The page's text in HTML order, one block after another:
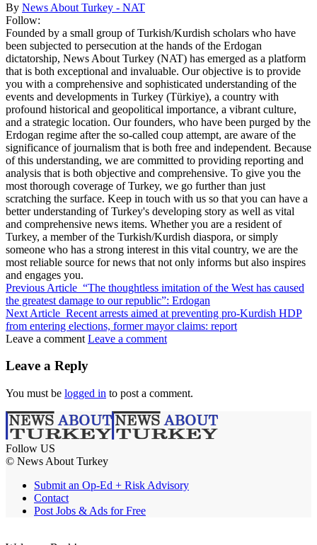
By News About Turkey - NAT
Follow:
Founded by a small group of Turkish/Kurdish scholars who have
been subjected to persecution at the hands of the Erdogan
dictatorship, News About Turkey (NAT) has emerged as a platform
that is both exceptional and invaluable. Our objective is to provide
you with a comprehensive and sophisticated understanding of the
events and developments in Turkey (Türkiye), a country with
profound historical and geopolitical importance, a vibrant culture,
and a strategic location. Our founders, who have been purged by the
Erdogan regime after the so-called coup attempt, are aware of the
significance of journalism that is both free and independent. Because
of this understanding, we are committed to providing reporting and
analysis that is both objective and comprehensive. To give you the
most thorough coverage of Turkey, we go further than just
scratching the surface. Keep in touch with us so that you can have a
better understanding of Turkey's developing story as well as vital
and comprehensive news items. Whether you are a resident of
Turkey, a member of the Turkish/Kurdish diaspora, or simply
someone who has a strong interest in this vital country, we are the
most reliable source for news that not only informs but also inspires
and engages you.
Previous Article “The thoughtless imitation of the West has caused
the greatest damage to our republic”: Erdogan
Next Article Recent arrests aimed at preventing pro-Kurdish HDP
from entering elections, former mayor claims: report
Leave a comment Leave a comment
Leave a Reply
You must be logged in to post a comment.
Follow US
© News About Turkey
Submit an Op-Ed + Risk Advisory
Contact
Post Jobs & Ads for Free